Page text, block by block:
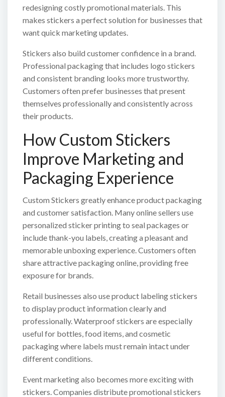
redesigning costly promotional materials. This
makes stickers a perfect solution for businesses that
want quick marketing updates.
Stickers also build customer confidence in a brand.
Professional packaging that includes logo stickers
and consistent branding looks more trustworthy.
Customers often prefer businesses that present
themselves professionally and consistently across
their products.
How Custom Stickers
Improve Marketing and
Packaging Experience
Custom Stickers greatly enhance product packaging
and customer satisfaction. Many online sellers use
personalized sticker printing to seal packages or
include thank-you labels, creating a pleasant and
memorable unboxing experience. Customers often
share attractive packaging online, providing free
exposure for brands.
Retail businesses also use product labeling stickers
to display product information clearly and
professionally. Waterproof stickers are especially
useful for bottles, food items, and cosmetic
packaging where labels must remain intact under
different conditions.
Event marketing also becomes more exciting with
stickers. Companies distribute promotional stickers